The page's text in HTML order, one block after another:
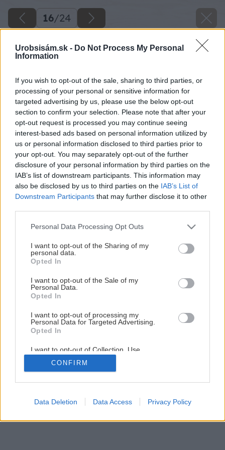
Urobsisám.sk - Do Not Process My Personal
Information
If you wish to opt-out of the sale, sharing to third parties, or
processing of your personal or sensitive information for
targeted advertising by us, please use the below opt-out
section to confirm your selection. Please note that after your
opt-out request is processed you may continue seeing
interest-based ads based on personal information utilized by
us or personal information disclosed to third parties prior to
your opt-out. You may separately opt-out of the further
disclosure of your personal information by third parties on the
IAB’s list of downstream participants. This information may
also be disclosed by us to third parties on the IAB’s List of
Downstream Participants that may further disclose it to other
Please note that this website/app uses one or more Google
not limited to your visit or usage behaviour. You may click to
grant or deny consent to Google and its third-party tags to
use your data for below specified purposes in below Google
consent section.
Personal Data Processing Opt Outs
I want to opt-out of the Sharing of my
personal data.
Opted In
I want to opt-out of the Sale of my
Personal Data.
Opted In
I want to opt-out of processing my
Personal Data for Targeted Advertising.
Opted In
I want to opt-out of Collection, Use,
Retention, Sale, and/or Sharing of my
Personal Data that Is Unrelated with the
Purposes for which it was collected.
Google consents
CONFIRM
Data Deletion Data Access Privacy Policy
16/24
Zdroj: Lukáš Urblík
vyvŕtanej diery
16 /24